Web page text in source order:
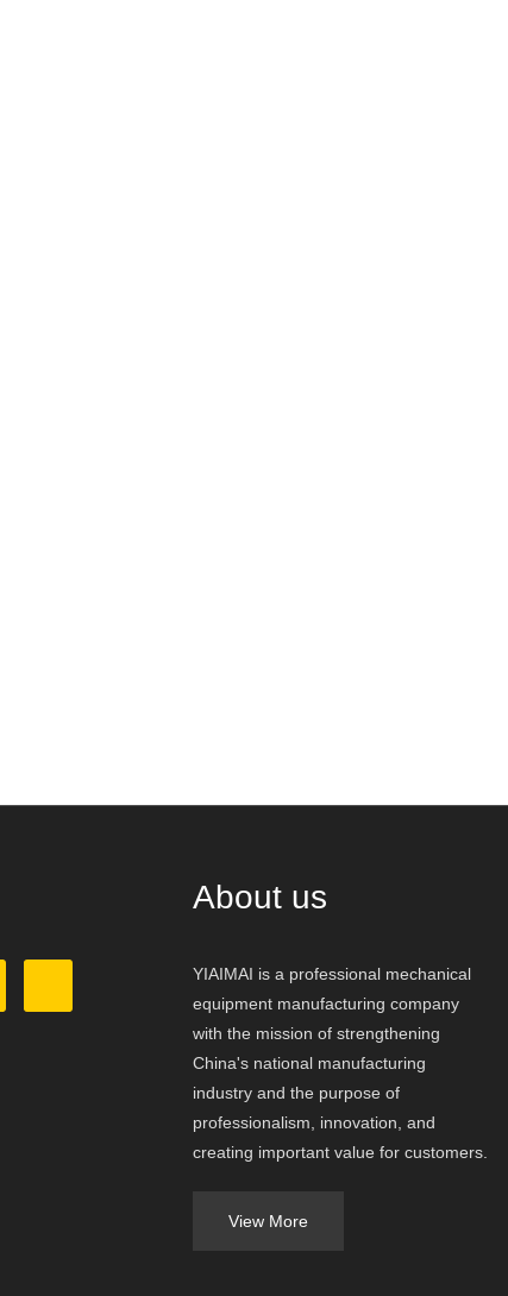
About us
YIAIMAI is a professional mechanical
equipment manufacturing company
with the mission of strengthening
China's national manufacturing
industry and the purpose of
professionalism, innovation, and
creating important value for customers.
View More